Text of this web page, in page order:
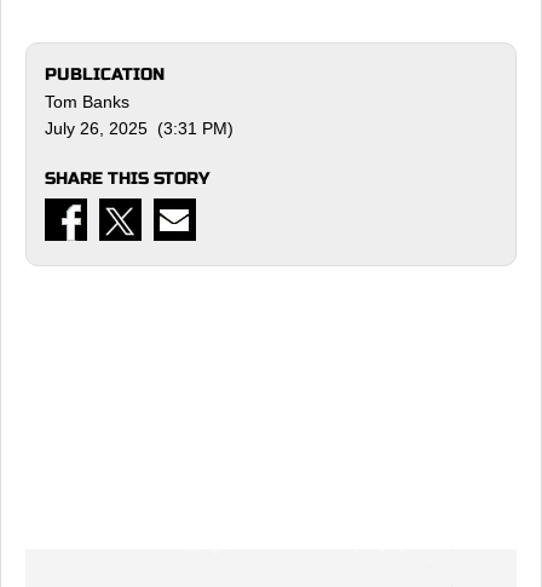
PUBLICATION
Tom Banks
July 26, 2025 (3:31 PM)
SHARE THIS STORY